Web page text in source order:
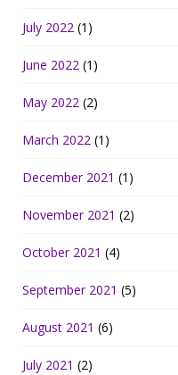
July 2022 (1)
June 2022 (1)
May 2022 (2)
March 2022 (1)
December 2021 (1)
November 2021 (2)
October 2021 (4)
September 2021 (5)
August 2021 (6)
July 2021 (2)